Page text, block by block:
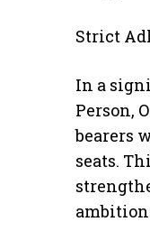
Strict
In a
Person,
bearers
seats.